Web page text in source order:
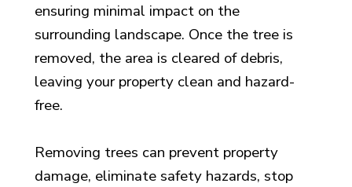
ensuring minimal impact on the
surrounding landscape. Once the tree is
removed, the area is cleared of debris,
leaving your property clean and hazard-
free.
Removing trees can prevent property
damage, eliminate safety hazards, stop